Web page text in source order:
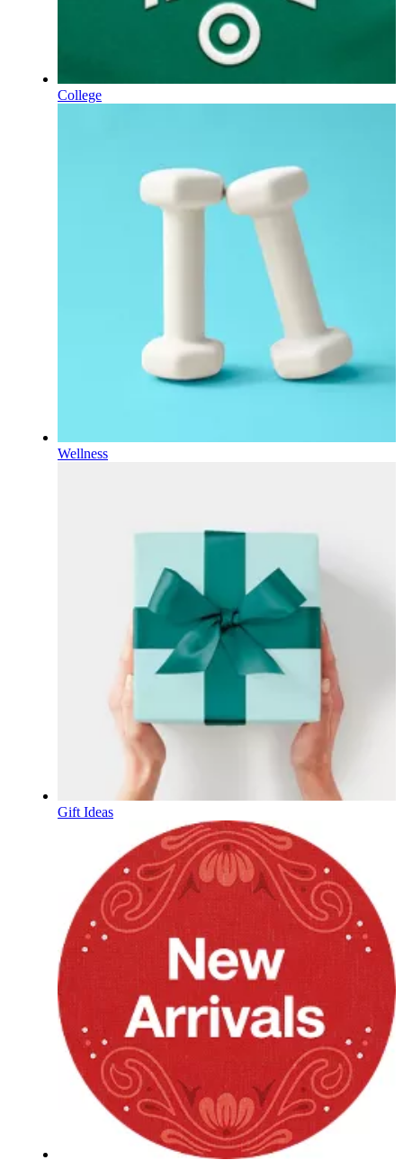
College
Wellness
Gift Ideas